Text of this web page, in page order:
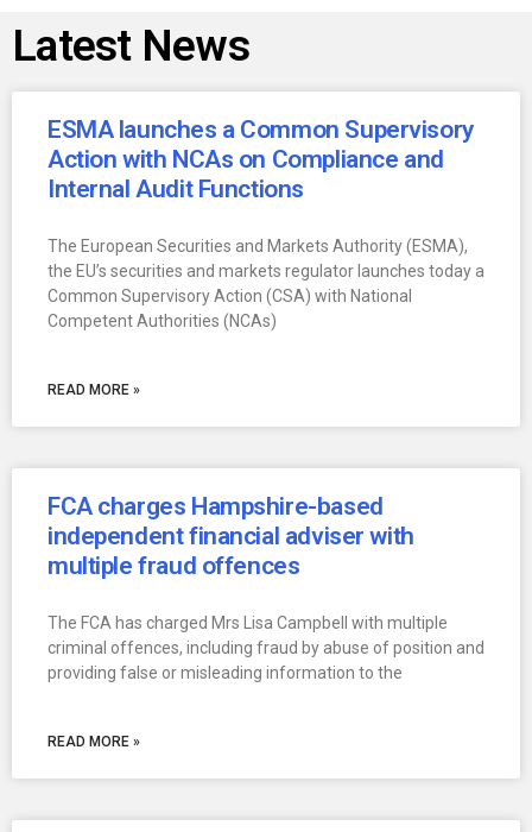
Latest News
ESMA launches a Common Supervisory
Action with NCAs on Compliance and
Internal Audit Functions
The European Securities and Markets Authority (ESMA),
the EU’s securities and markets regulator launches today a
Common Supervisory Action (CSA) with National
Competent Authorities (NCAs)
READ MORE »
FCA charges Hampshire-based
independent financial adviser with
multiple fraud offences
The FCA has charged Mrs Lisa Campbell with multiple
criminal offences, including fraud by abuse of position and
providing false or misleading information to the
READ MORE »